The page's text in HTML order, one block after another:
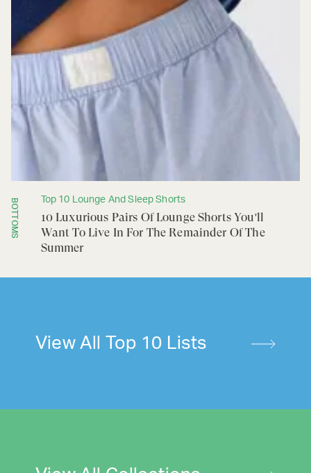
BOTTOMS Top 10 Lounge And Sleep Shorts
10 Luxurious Pairs Of Lounge Shorts You'll
Want To Live In For The Remainder Of The
Summer
View All Top 10 Lists